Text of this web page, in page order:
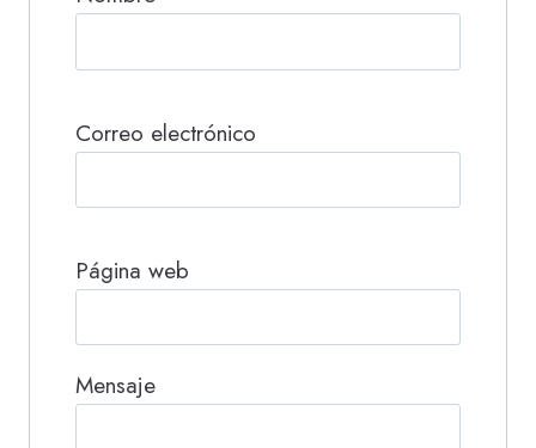
Correo electrónico
Página web
Mensaje